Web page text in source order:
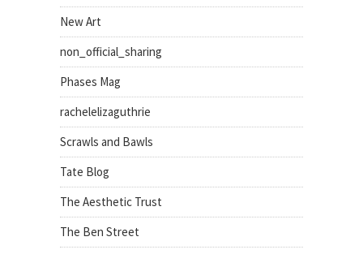
New Art
non_official_sharing
Phases Mag
rachelelizaguthrie
Scrawls and Bawls
Tate Blog
The Aesthetic Trust
The Ben Street